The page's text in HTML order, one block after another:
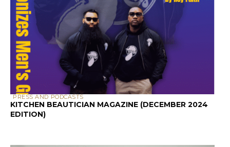
HAIR CARE
HOW TO TEST HAIR
POROSITY AT HOME:
3 METHODS THAT